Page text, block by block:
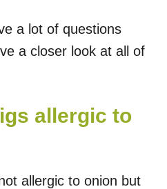
a lot of questions
a closer look at all of
allergic to
allergic to onion but